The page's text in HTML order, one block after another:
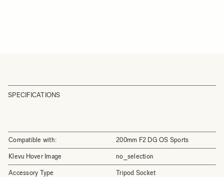
SPECIFICATIONS
Compatible with: 200mm F2 DG OS Sports
Klevu Hover Image no_selection
Accessory Type Tripod Socket